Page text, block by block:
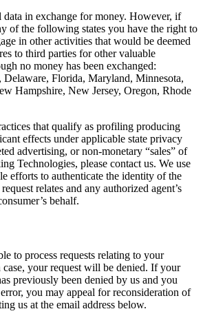
data in exchange for money. However, if
of the following states you have the right to
in other activities that would be deemed
to third parties for other valuable
no money has been exchanged:
Delaware, Florida, Maryland, Minnesota,
Hampshire, New Jersey, Oregon, Rhode
that qualify as profiling producing
effects under applicable state privacy
advertising, or non-monetary “sales” of
Technologies, please contact us. We use
efforts to authenticate the identity of the
relates and any authorized agent’s
behalf.
to process requests relating to your
your request will be denied. If your
previously been denied by us and you
you may appeal for reconsideration of
us at the email address below.